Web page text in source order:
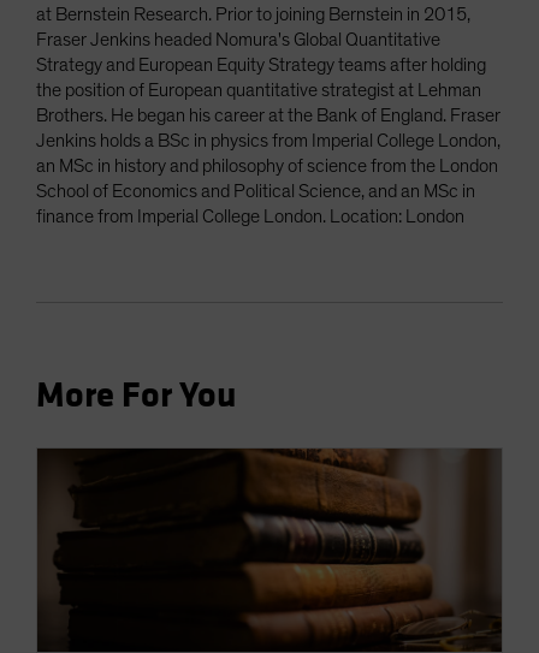
at Bernstein Research. Prior to joining Bernstein in 2015,
Fraser Jenkins headed Nomura's Global Quantitative
Strategy and European Equity Strategy teams after holding
the position of European quantitative strategist at Lehman
Brothers. He began his career at the Bank of England. Fraser
Jenkins holds a BSc in physics from Imperial College London,
an MSc in history and philosophy of science from the London
School of Economics and Political Science, and an MSc in
finance from Imperial College London. Location: London
More For You